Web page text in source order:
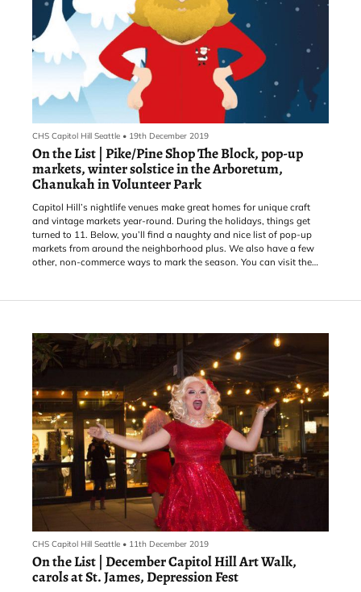
CHS Capitol Hill Seattle • 19th December 2019
On the List | Pike/Pine Shop The Block, pop-up
markets, winter solstice in the Arboretum,
Chanukah in Volunteer Park
Capitol Hill’s nightlife venues make great homes for unique craft
and vintage markets year-round. During the holidays, things get
turned to 11. Below, you’ll find a naughty and nice list of pop-up
markets from around the neighborhood plus. We also have a few
other, non-commerce ways to mark the season. You can visit the
For more gift ideas, holiday events, and deals from local merchants,
THURSDAY, Dec. 19: The Central District’s ReRunRoom hos
CHS Capitol Hill Seattle • 11th December 2019
On the List | December Capitol Hill Art Walk,
carols at St. James, Depression Fest